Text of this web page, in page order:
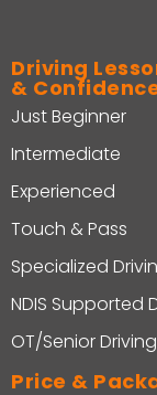
Driving
&
Just Beginner
Intermediate
Experienced
Touch & Pass
Specialized
NDIS Supported
OT/Senior
Price &